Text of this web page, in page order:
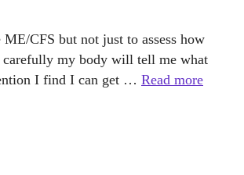
CFS but not just to assess how
my body will tell me what
I find I can get … Read more